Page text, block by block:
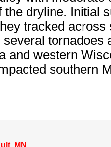
the dryline. Initial
tracked
several
and western
southern
MN